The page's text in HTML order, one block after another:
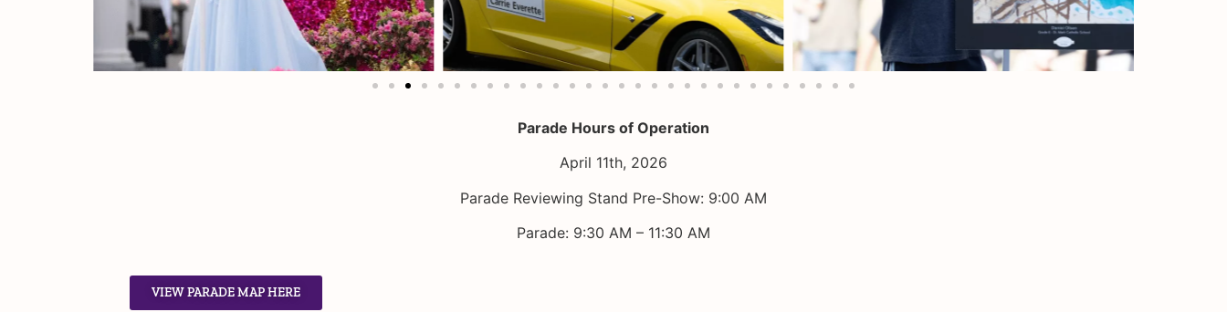
Parade Hours of Operation
April 11th, 2026
Parade Reviewing Stand Pre-Show: 9:00 AM
Parade: 9:30 AM – 11:30 AM
VIEW PARADE MAP HERE